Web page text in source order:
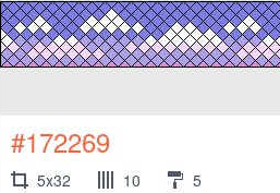
#172269
5x32 10 5